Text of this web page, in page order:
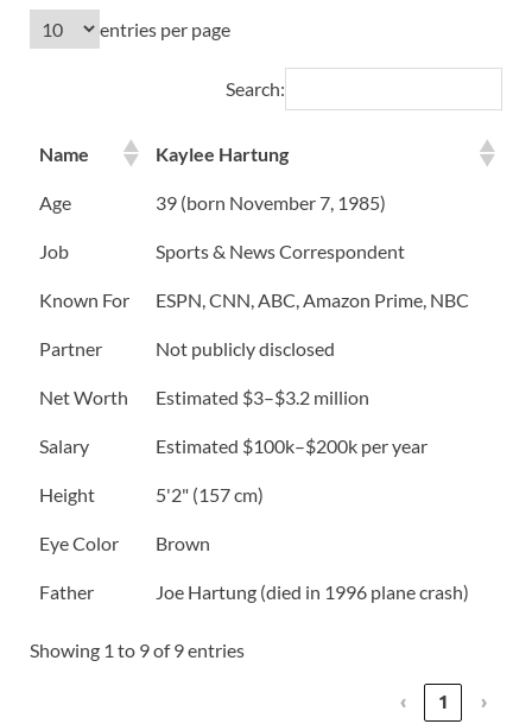
entries per page
Search:
Name Kaylee Hartung
Age 39 (born November 7, 1985)
Job Sports & News Correspondent
Known For ESPN, CNN, ABC, Amazon Prime, NBC
Partner Not publicly disclosed
Net Worth Estimated $3–$3.2 million
Salary Estimated $100k–$200k per year
Height 5'2" (157 cm)
Eye Color Brown
Father Joe Hartung (died in 1996 plane crash)
Showing 1 to 9 of 9 entries
‹ 1 ›